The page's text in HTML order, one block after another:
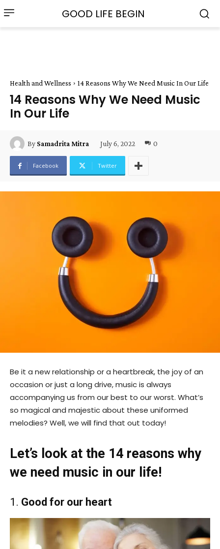
GOOD LIFE BEGIN
Health and Wellness 14 Reasons Why We Need Music In Our Life
14 Reasons Why We Need Music
In Our Life
By Samadrita Mitra July 6, 2022 0
Facebook Twitter
Be it a new relationship or a heartbreak, the joy of an
occasion or just a long drive, music is always
accompanying us from our best to our worst. What’s
so magical and majestic about these uniformed
melodies? Well, we will find that out today!
Let’s look at the 14 reasons why
we need music in our life!
1. Good for our heart